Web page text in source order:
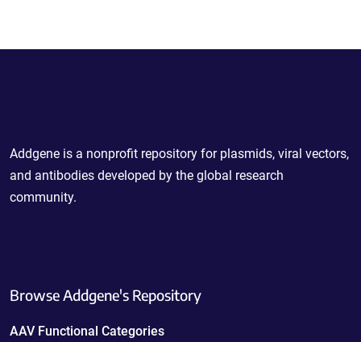
Addgene is a nonprofit repository for plasmids, viral vectors,
and antibodies developed by the global research
community.
Browse Addgene's Repository
AAV Functional Categories